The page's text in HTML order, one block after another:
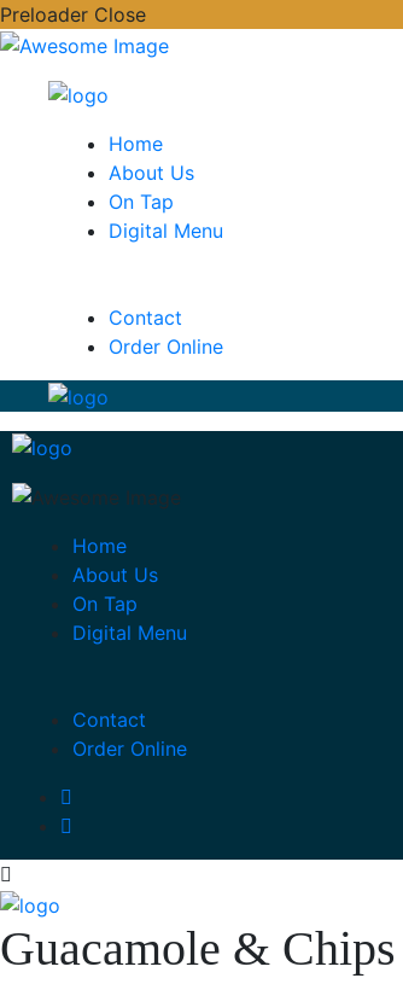
Preloader Close
Home
About Us
On Tap
Digital Menu
Contact
Order Online
Home
About Us
On Tap
Digital Menu
Contact
Order Online
Guacamole & Chips